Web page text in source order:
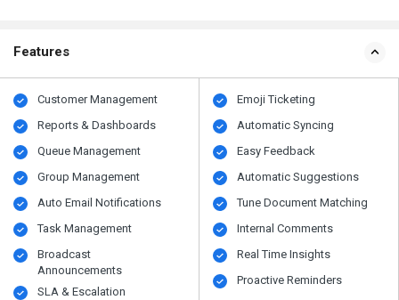
Features
Customer Management
Reports & Dashboards
Queue Management
Group Management
Auto Email Notifications
Task Management
Broadcast
Announcements
SLA & Escalation
Emoji Ticketing
Automatic Syncing
Easy Feedback
Automatic Suggestions
Tune Document Matching
Internal Comments
Real Time Insights
Proactive Reminders